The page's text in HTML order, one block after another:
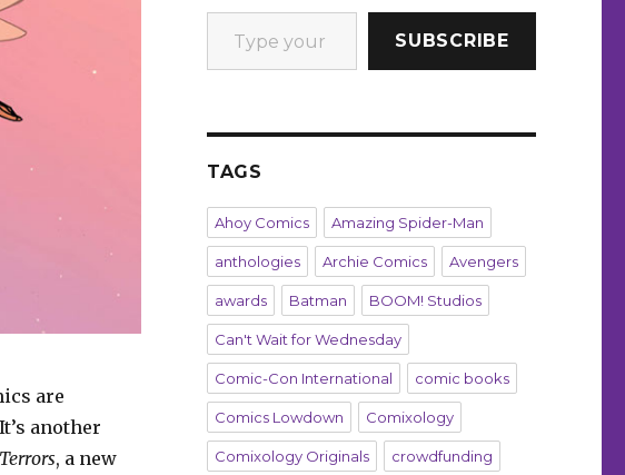
are
another
, a new
Type your email…
SUBSCRIBE
TAGS
Ahoy Comics Amazing Spider-Man
anthologies Archie Comics Avengers
awards Batman BOOM! Studios
Can't Wait for Wednesday
Comic-Con International comic books
Comics Lowdown Comixology
Comixology Originals crowdfunding